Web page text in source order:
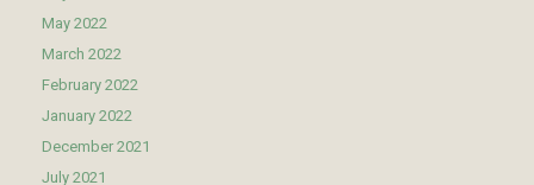
May 2022
March 2022
February 2022
January 2022
December 2021
July 2021